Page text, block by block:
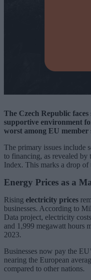
The Czech Republic
supportive environment
worst among EU member
The primary issues include
to financing, as revealed by
Index. This marks a drop of
Energy Prices as a
Rising electricity prices
businesses. According to
Data project, electricity
and 1,999 megawatt hours
2023.
Businesses now pay the
nearing the European
compared to other nations.